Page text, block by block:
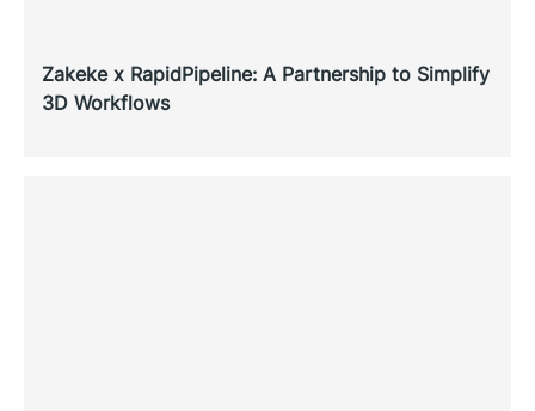
Zakeke x RapidPipeline: A Partnership to Simplify
3D Workflows